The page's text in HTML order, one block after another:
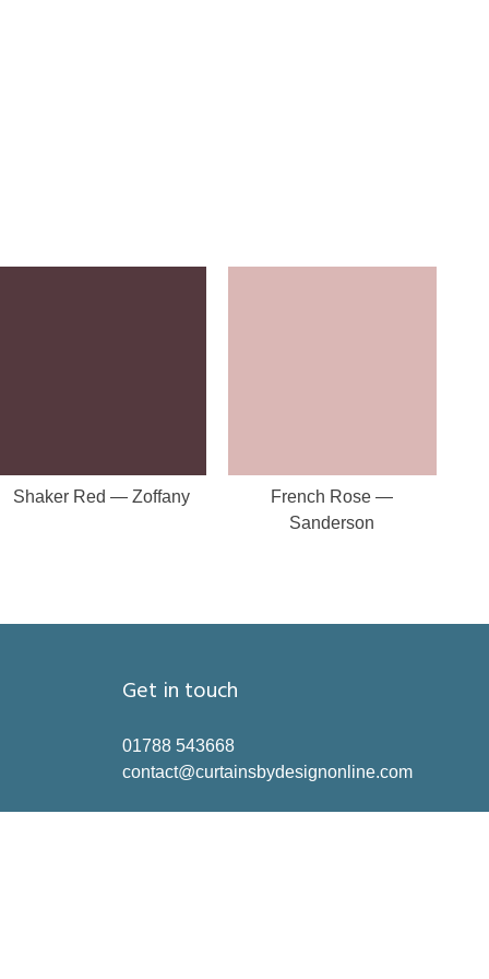
Shaker Red — Zoffany
French Rose —
Sanderson
Get in touch
01788 543668
contact@curtainsbydesignonline.com